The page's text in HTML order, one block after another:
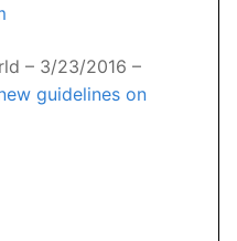
– 3/23/2016 –
guidelines on